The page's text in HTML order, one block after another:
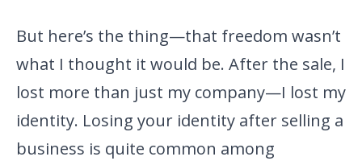
But here’s the thing—that freedom wasn’t
what I thought it would be. After the sale, I
lost more than just my company—I lost my
identity. Losing your identity after selling a
business is quite common among